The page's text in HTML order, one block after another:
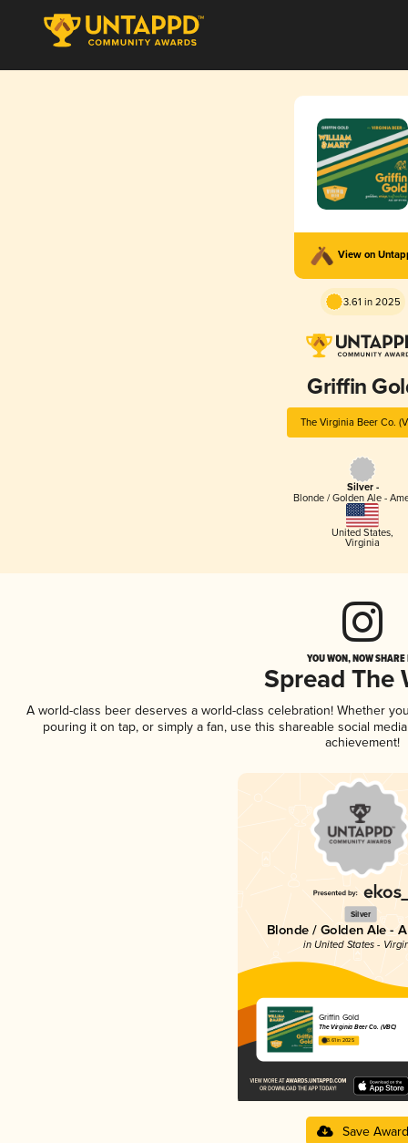
View on
3.61 in 2025
Griffin
The Virginia Beer Co.
Silver -
Blonde / Golden Ale -
United States,
Virginia
YOU WON, NOW
Spread The
A world-class beer deserves a world-class celebration! Whether
pouring it on tap, or simply a fan, use this shareable social
achievement!
Silver
Blonde / Golden Ale -
in United States -
Griffin Gold
The Virginia Beer Co. (VBC)
3.61 in 2025
Save Award